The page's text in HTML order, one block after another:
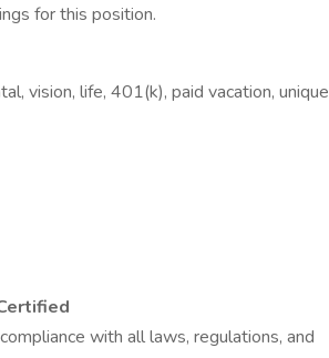
for this position.
vision, life, 401(k), paid vacation, unique
with all laws, regulations, and